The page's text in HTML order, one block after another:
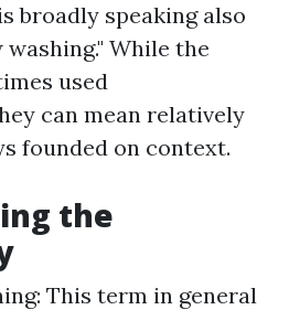
broadly speaking also
While the
used
can mean relatively
founded on context.
the
This term in general